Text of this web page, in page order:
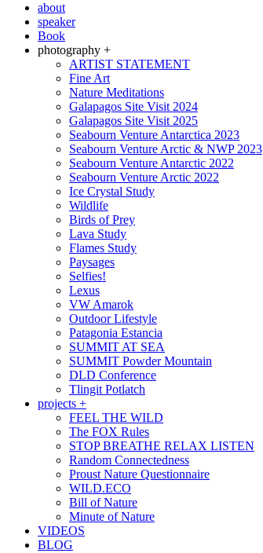
about
speaker
Book
photography +
ARTIST STATEMENT
Fine Art
Nature Meditations
Galapagos Site Visit 2024
Galapagos Site Visit 2025
Seabourn Venture Antarctica 2023
Seabourn Venture Arctic & NWP 2023
Seabourn Venture Antarctic 2022
Seabourn Venture Arctic 2022
Ice Crystal Study
Wildlife
Birds of Prey
Lava Study
Flames Study
Paysages
Selfies!
Lexus
VW Amarok
Outdoor Lifestyle
Patagonia Estancia
SUMMIT AT SEA
SUMMIT Powder Mountain
DLD Conference
Tlingit Potlatch
projects +
FEEL THE WILD
The FOX Rules
STOP BREATHE RELAX LISTEN
Random Connectedness
Proust Nature Questionnaire
WILD.ECO
Bill of Nature
Minute of Nature
VIDEOS
BLOG